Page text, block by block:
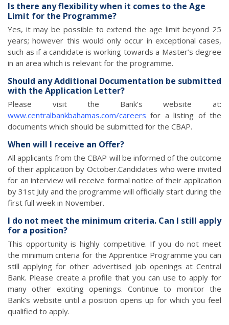
Is there any flexibility when it comes to the Age
Limit for the Programme?
Yes, it may be possible to extend the age limit beyond 25
years; however this would only occur in exceptional cases,
such as if a candidate is working towards a Master’s degree
in an area which is relevant for the programme.
Should any Additional Documentation be submitted
with the Application Letter?
Please visit the Bank’s website at:
www.centralbankbahamas.com/careers for a listing of the
documents which should be submitted for the CBAP.
When will I receive an Offer?
All applicants from the CBAP will be informed of the outcome
of their application by October.Candidates who were invited
for an interview will receive formal notice of their application
by 31st July and the programme will officially start during the
first full week in November.
I do not meet the minimum criteria. Can I still apply
for a position?
This opportunity is highly competitive. If you do not meet
the minimum criteria for the Apprentice Programme you can
still applying for other advertised job openings at Central
Bank. Please create a profile that you can use to apply for
many other exciting openings. Continue to monitor the
Bank’s website until a position opens up for which you feel
qualified to apply.